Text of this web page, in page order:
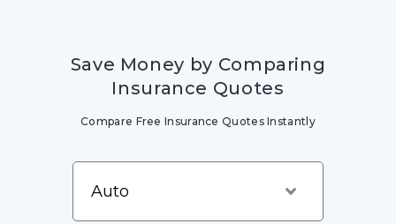
Save Money by Comparing
Insurance Quotes
Compare Free Insurance Quotes Instantly